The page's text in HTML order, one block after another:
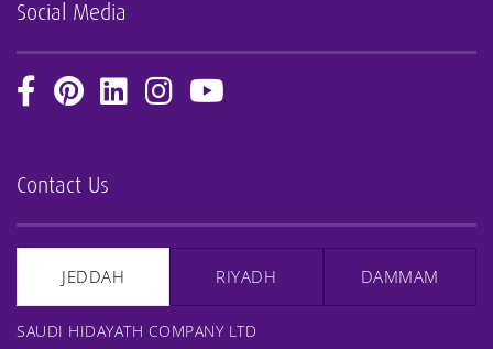
Social Media
Contact Us
JEDDAH RIYADH DAMMAM
SAUDI HIDAYATH COMPANY LTD